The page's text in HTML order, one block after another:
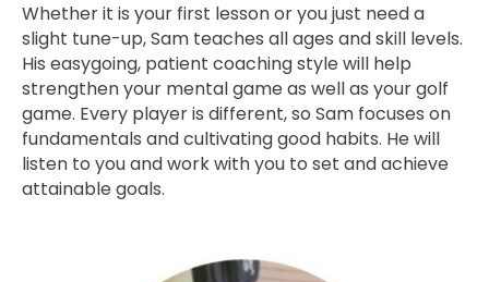
Whether it is your first lesson or you just need a
slight tune-up, Sam teaches all ages and skill levels.
His easygoing, patient coaching style will help
strengthen your mental game as well as your golf
game. Every player is different, so Sam focuses on
fundamentals and cultivating good habits. He will
listen to you and work with you to set and achieve
attainable goals.